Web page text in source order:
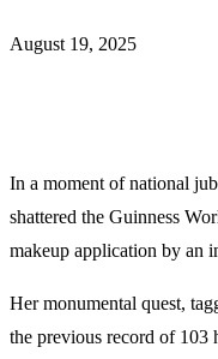
August 19, 2025
In a moment of national
shattered the Guinness
makeup application by an
Her monumental quest,
the previous record of 103